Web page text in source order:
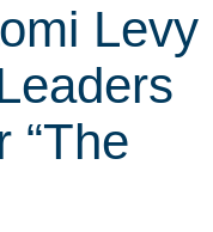
Levy
“The